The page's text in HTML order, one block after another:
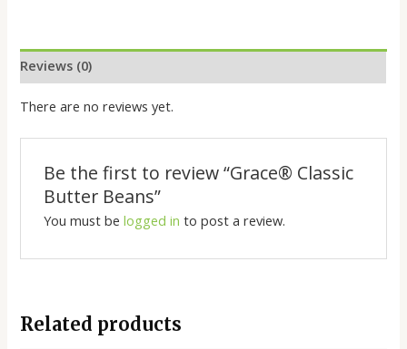
Reviews (0)
There are no reviews yet.
Be the first to review “Grace®️ Classic
Butter Beans”
You must be logged in to post a review.
Related products